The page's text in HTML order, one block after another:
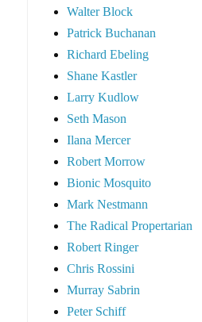
Walter Block
Patrick Buchanan
Richard Ebeling
Shane Kastler
Larry Kudlow
Seth Mason
Ilana Mercer
Robert Morrow
Bionic Mosquito
Mark Nestmann
The Radical Propertarian
Robert Ringer
Chris Rossini
Murray Sabrin
Peter Schiff